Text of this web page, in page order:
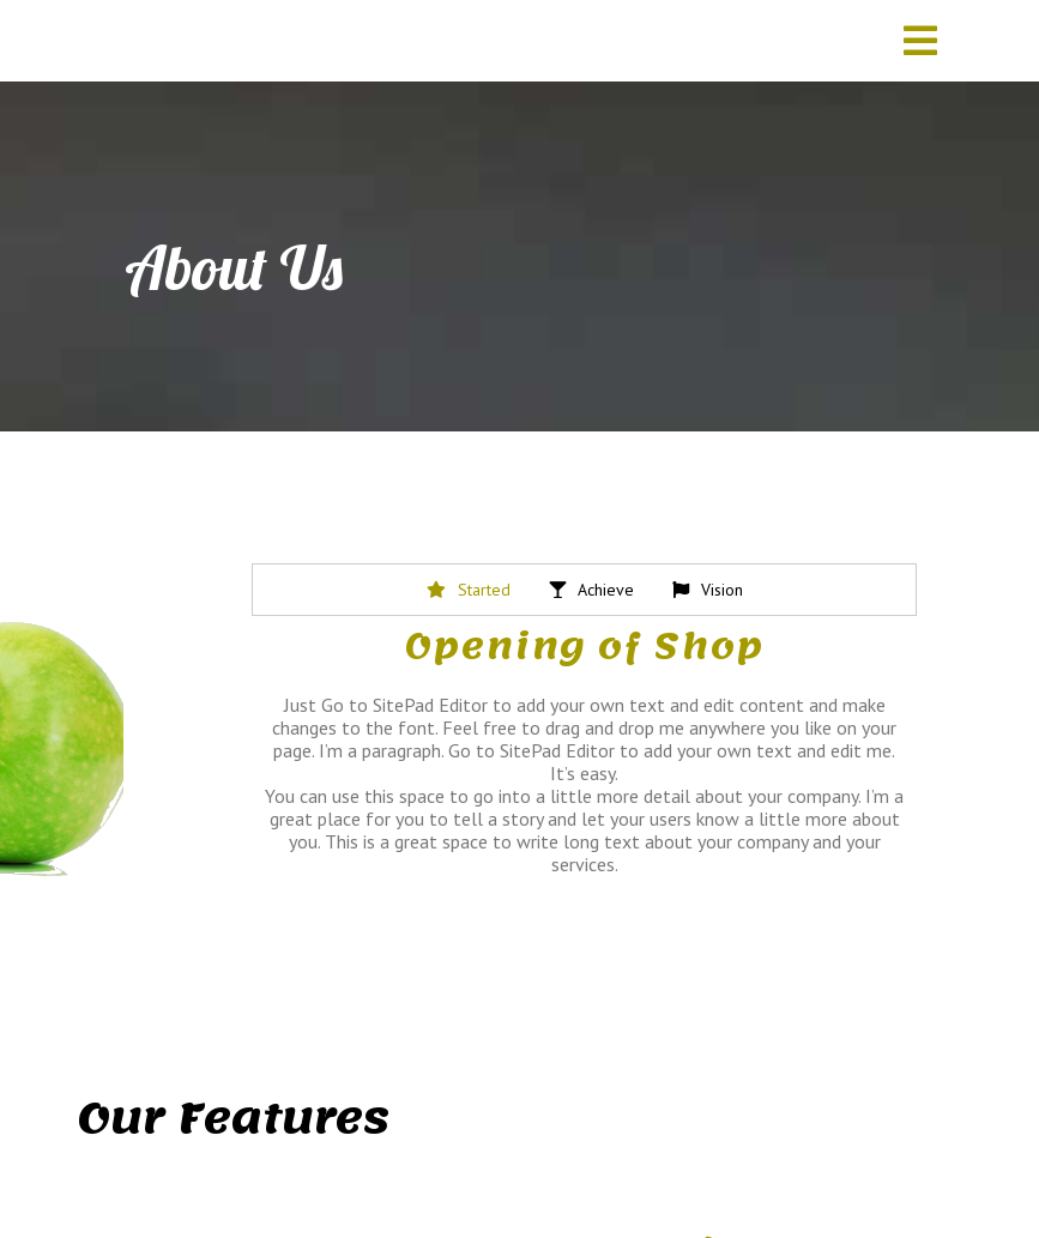
About Us
Started Achieve Vision
Opening of Shop
Just Go to SitePad Editor to add your own text and edit content and make
changes to the font. Feel free to drag and drop me anywhere you like on your
page. I’m a paragraph. Go to SitePad Editor to add your own text and edit me.
It’s easy.
You can use this space to go into a little more detail about your company. I’m a
great place for you to tell a story and let your users know a little more about
you. This is a great space to write long text about your company and your
services.
Our Features